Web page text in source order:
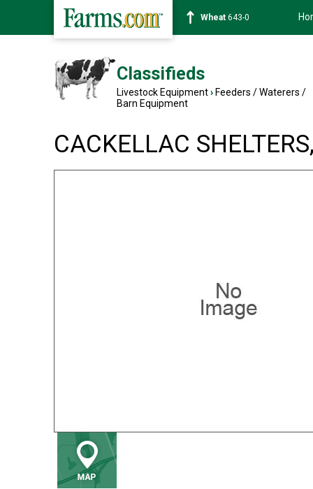
Wheat 643-0
Classifieds
Livestock Equipment› Feeders / Waterers /
Barn Equipment
CACKELLAC